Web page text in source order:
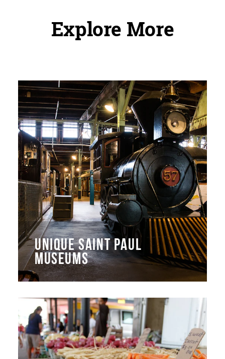
Explore More
UNIQUE SAINT PAUL
MUSEUMS